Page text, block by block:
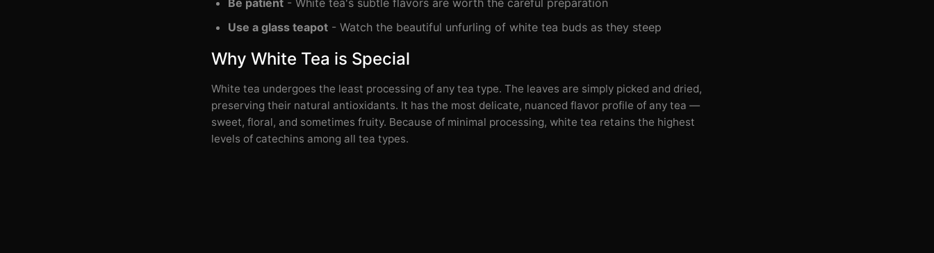
Be patient - White tea's subtle flavors are worth the careful preparation
Use a glass teapot - Watch the beautiful unfurling of white tea buds as they steep
Why White Tea is Special
White tea undergoes the least processing of any tea type. The leaves are simply picked and dried,
preserving their natural antioxidants. It has the most delicate, nuanced flavor profile of any tea —
sweet, floral, and sometimes fruity. Because of minimal processing, white tea retains the highest
levels of catechins among all tea types.